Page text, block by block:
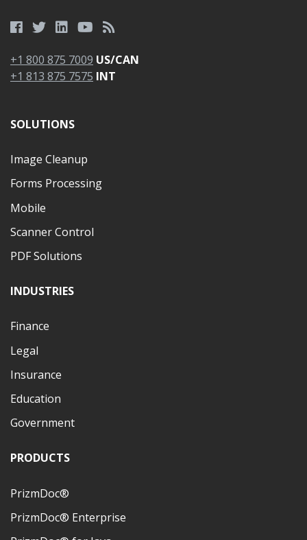
+1 800 875 7009 US/CAN
+1 813 875 7575 INT
SOLUTIONS
Image Cleanup
Forms Processing
Mobile
Scanner Control
PDF Solutions
INDUSTRIES
Finance
Legal
Insurance
Education
Government
PRODUCTS
PrizmDoc®
PrizmDoc® Enterprise